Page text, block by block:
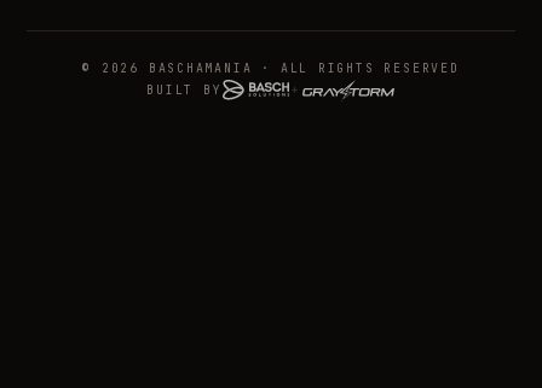
© 2026 BASCHAMANIA · ALL RIGHTS RESERVED
BUILT BY
+